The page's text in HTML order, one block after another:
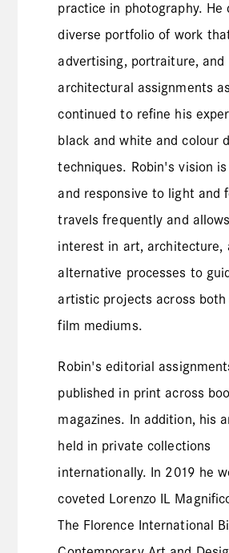
practice in photography. He
diverse portfolio of work
advertising, portraiture, and
architectural assignments
continued to refine his
black and white and colour
techniques. Robin's vision
and responsive to light and
travels frequently and
interest in art, architecture,
alternative processes to
artistic projects across both
film mediums.
Robin's editorial
published in print across
magazines. In addition, his
held in private collections
internationally. In 2019 he
coveted Lorenzo IL
The Florence International